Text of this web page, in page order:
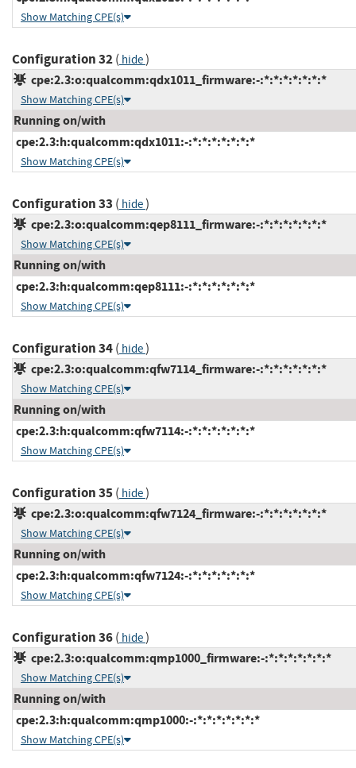
Show Matching CPE(s)
Configuration 32( hide)
cpe:2.3:o:qualcomm:qdx1011_firmware:-:*:*:*:*:*:*:*
Show Matching CPE(s)
Running on/with
cpe:2.3:h:qualcomm:qdx1011:-:*:*:*:*:*:*:*
Show Matching CPE(s)
Configuration 33 ( hide)
cpe:2.3:o:qualcomm:qep8111_firmware:-:*:*:*:*:*:*:*
Show Matching CPE(s)
Running on/with
cpe:2.3:h:qualcomm:qep8111:-:*:*:*:*:*:*:*
Show Matching CPE(s)
Configuration 34( hide)
cpe:2.3:o:qualcomm:qfw7114_firmware:-:*:*:*:*:*:*:*
Show Matching CPE(s)
Running on/with
cpe:2.3:h:qualcomm:qfw7114:-:*:*:*:*:*:*:*
Show Matching CPE(s)
Configuration 35( hide)
cpe:2.3:o:qualcomm:qfw7124_firmware:-:*:*:*:*:*:*:*
Show Matching CPE(s)
Running on/with
cpe:2.3:h:qualcomm:qfw7124:-:*:*:*:*:*:*:*
Show Matching CPE(s)
Configuration 36( hide)
cpe:2.3:o:qualcomm:qmp1000_firmware:-:*:*:*:*:*:*:*
Show Matching CPE(s)
Running on/with
cpe:2.3:h:qualcomm:qmp1000:-:*:*:*:*:*:*:*
Show Matching CPE(s)